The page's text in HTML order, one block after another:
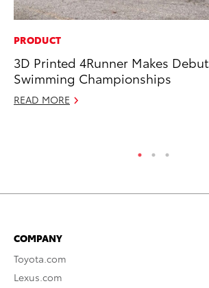
PRODUCT
3D Printed 4Runner Makes
Swimming Championships
READ MORE
COMPANY
Toyota.com
Lexus.com